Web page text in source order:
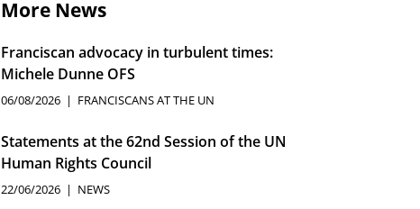
More News
Franciscan advocacy in turbulent times:
Michele Dunne OFS
06/08/2026 FRANCISCANS AT THE UN
Statements at the 62nd Session of the UN
Human Rights Council
22/06/2026 NEWS